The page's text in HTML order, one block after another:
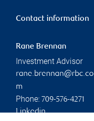
Contact information
Rane Brennan
Investment Advisor
rane.brennan@rbc.co
m
Phone: 709-576-4271
Linkedin